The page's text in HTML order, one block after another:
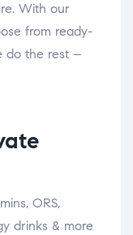
With our
from ready-
do the rest –
ORS,
drinks & more